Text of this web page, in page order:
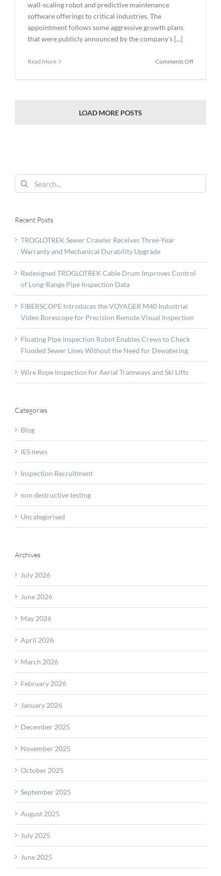
wall-scaling robot and predictive maintenance
software offerings to critical industries. The
appointment follows some aggressive growth plans
that were publicly announced by the company's [...]
Read More Comments Offon
LOAD MORE POSTS
Search
for:
Recent Posts
TROGLOTREK Sewer Crawler Receives Three-Year
Warranty and Mechanical Durability Upgrade
Redesigned TROGLOTREK Cable Drum Improves Control
of Long-Range Pipe Inspection Data
FIBERSCOPE Introduces the VOYAGER M40 Industrial
Video Borescope for Precision Remote Visual Inspection
Floating Pipe Inspection Robot Enables Crews to Check
Flooded Sewer Lines Without the Need for Dewatering
Wire Rope Inspection for Aerial Tramways and Ski Lifts
Categories
Blog
IES news
Inspection Recruitment
non destructive testing
Uncategorised
Archives
July 2026
June 2026
May 2026
April 2026
March 2026
February 2026
January 2026
December 2025
November 2025
October 2025
September 2025
August 2025
July 2025
June 2025